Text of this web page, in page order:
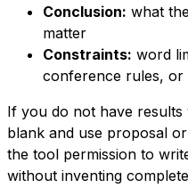
Conclusion: what
matter
Constraints: word
conference rules, or
If you do not have results
blank and use proposal
the tool permission to
without inventing